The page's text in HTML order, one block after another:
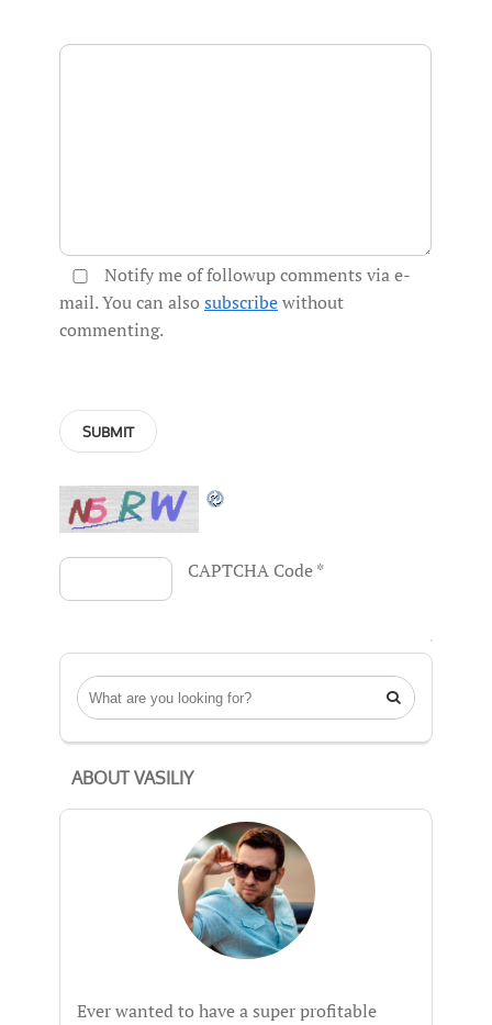
Notify me of followup comments via e-
mail. You can also subscribewithout
commenting.
CAPTCHA Code*

ABOUT VASILIY
Ever wanted to have a super profitable